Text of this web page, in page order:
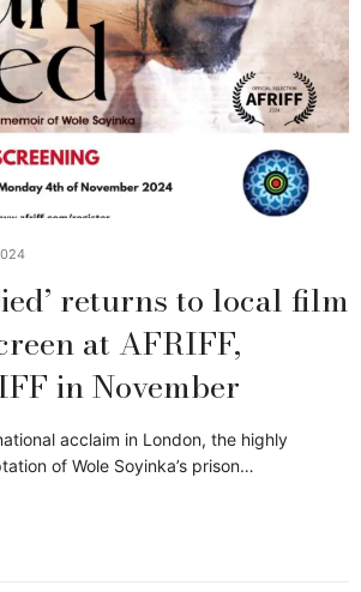
returns to local film
at AFRIFF,
in November
acclaim in London, the highly
of Wole Soyinka’s prison…